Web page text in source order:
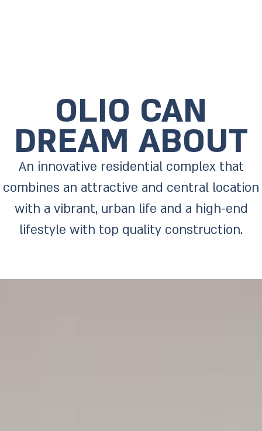
OLIO CAN
DREAM ABOUT
An innovative residential complex that
combines an attractive and central location
with a vibrant, urban life and a high-end
lifestyle with top quality construction.